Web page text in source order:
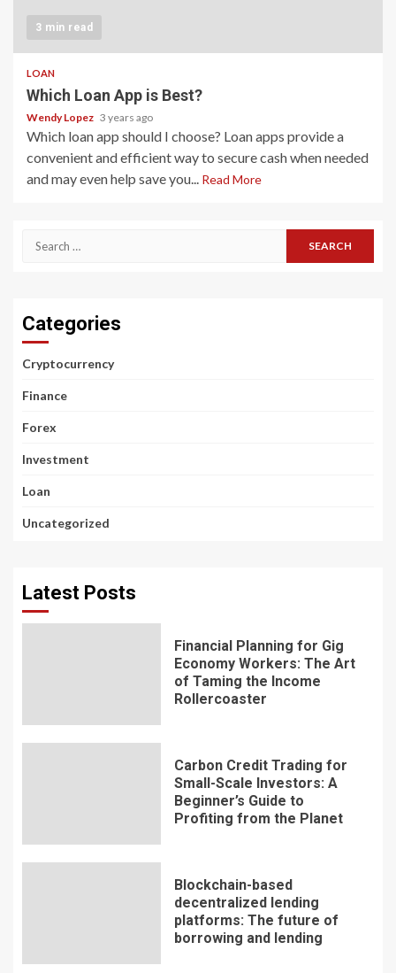
3 min read
LOAN
Which Loan App is Best?
Wendy Lopez 3 years ago
Which loan app should I choose? Loan apps provide a
convenient and efficient way to secure cash when needed
and may even help save you... Read More
Search
Categories
Cryptocurrency
Finance
Forex
Investment
Loan
Uncategorized
Latest Posts
Financial Planning for Gig
Economy Workers: The Art
of Taming the Income
Rollercoaster
Carbon Credit Trading for
Small-Scale Investors: A
Beginner’s Guide to
Profiting from the Planet
Blockchain-based
decentralized lending
platforms: The future of
borrowing and lending